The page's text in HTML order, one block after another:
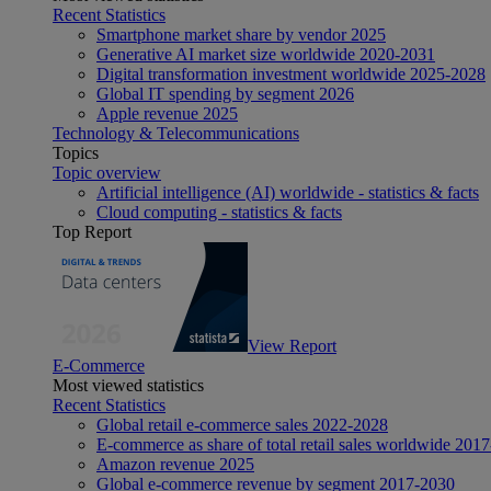
Recent Statistics
Smartphone market share by vendor 2025
Generative AI market size worldwide 2020-2031
Digital transformation investment worldwide 2025-2028
Global IT spending by segment 2026
Apple revenue 2025
Technology & Telecommunications
Topics
Topic overview
Artificial intelligence (AI) worldwide - statistics & facts
Cloud computing - statistics & facts
Top Report
View Report
E-Commerce
Most viewed statistics
Recent Statistics
Global retail e-commerce sales 2022-2028
E-commerce as share of total retail sales worldwide
Amazon revenue 2025
Global e-commerce revenue by segment 2017-2030